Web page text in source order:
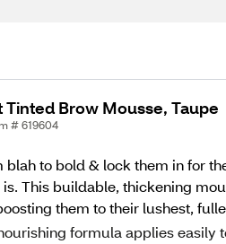
Tinted Brow Mousse, Taupe
# 619604
blah to bold & lock them in for
This buildable, thickening
them to their lushest,
formula applies easily